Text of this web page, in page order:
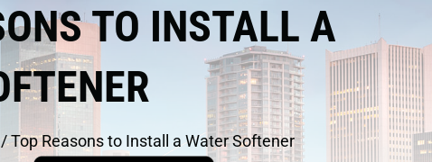
TO INSTALL A
/Top Reasons to Install a Water Softener